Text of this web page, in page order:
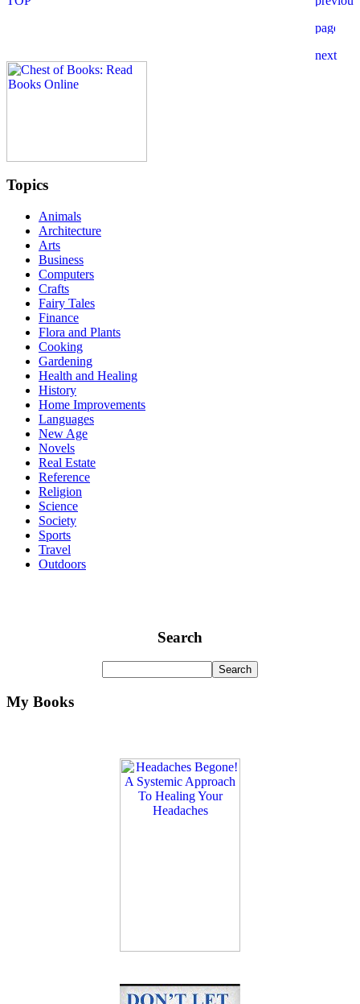
Topics
Animals
Architecture
Arts
Business
Computers
Crafts
Fairy Tales
Finance
Flora and Plants
Cooking
Gardening
Health and Healing
History
Home Improvements
Languages
New Age
Novels
Real Estate
Reference
Religion
Science
Society
Sports
Travel
Outdoors
Search
My Books